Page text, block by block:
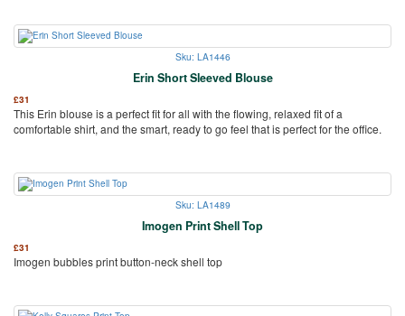
Sku: LA1446
Erin Short Sleeved Blouse
£31
This Erin blouse is a perfect fit for all with the flowing, relaxed fit of a
comfortable shirt, and the smart, ready to go feel that is perfect for the office.
Sku: LA1489
Imogen Print Shell Top
£31
Imogen bubbles print button-neck shell top